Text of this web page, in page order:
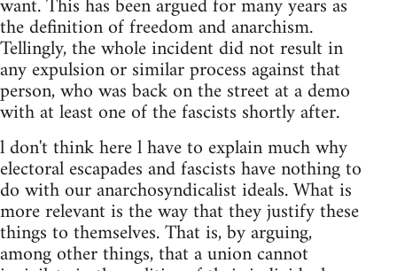
the definition of freedom and anarchism.
Tellingly, the whole incident did not result in
any expulsion or similar process against that
person, who was back on the street at a demo
with at least one of the fascists shortly after.
l don't think here l have to explain much why
electoral escapades and fascists have nothing to
do with our anarchosyndicalist ideals. What is
more relevant is the way that they justify these
things to themselves. That is, by arguing,
among other things, that a union cannot